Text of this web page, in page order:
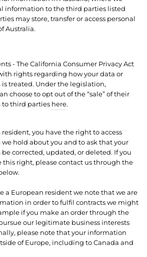
information to the third parties listed
may store, transfer or access personal
Australia.
- The California Consumer Privacy Act
rights regarding how your data or
treated. Under the legislation,
choose to opt out of the “sale” of their
to third parties here.
resident, you have the right to access
hold about you and to ask that your
corrected, updated, or deleted. If you
this right, please contact us through the
a European resident we note that we are
in order to fulfil contracts we might
if you make an order through the
our legitimate business interests
please note that your information
of Europe, including to Canada and